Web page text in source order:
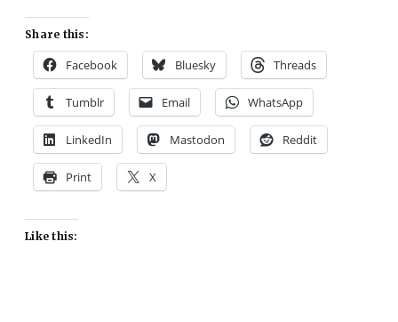
Share this:
Facebook Bluesky Threads
Tumblr Email WhatsApp
LinkedIn Mastodon Reddit
Print X
Like this: